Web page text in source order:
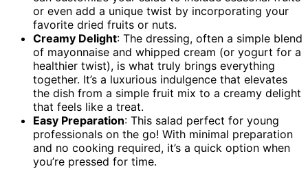
or even add a unique twist by incorporating your
favorite dried fruits or nuts.
Creamy Delight: The dressing, often a simple blend
of mayonnaise and whipped cream (or yogurt for a
healthier twist), is what truly brings everything
together. It’s a luxurious indulgence that elevates
the dish from a simple fruit mix to a creamy delight
that feels like a treat.
Easy Preparation: This salad perfect for young
professionals on the go! With minimal preparation
and no cooking required, it’s a quick option when
you’re pressed for time.